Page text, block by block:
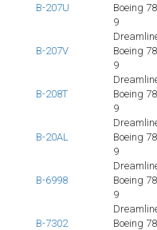
B-207U
Boeing
9
B-207V
Boeing
9
B-208T
Boeing
9
B-20AL
Boeing
9
B-6998
Boeing
9
B-7302
Boeing